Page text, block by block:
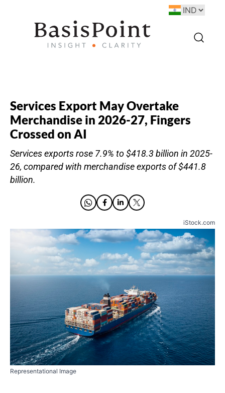
Services Export May Overtake
Merchandise in 2026-27, Fingers
Crossed on AI
Services exports rose 7.9% to $418.3 billion in 2025-
26, compared with merchandise exports of $441.8
billion.
iStock.com
Representational Image